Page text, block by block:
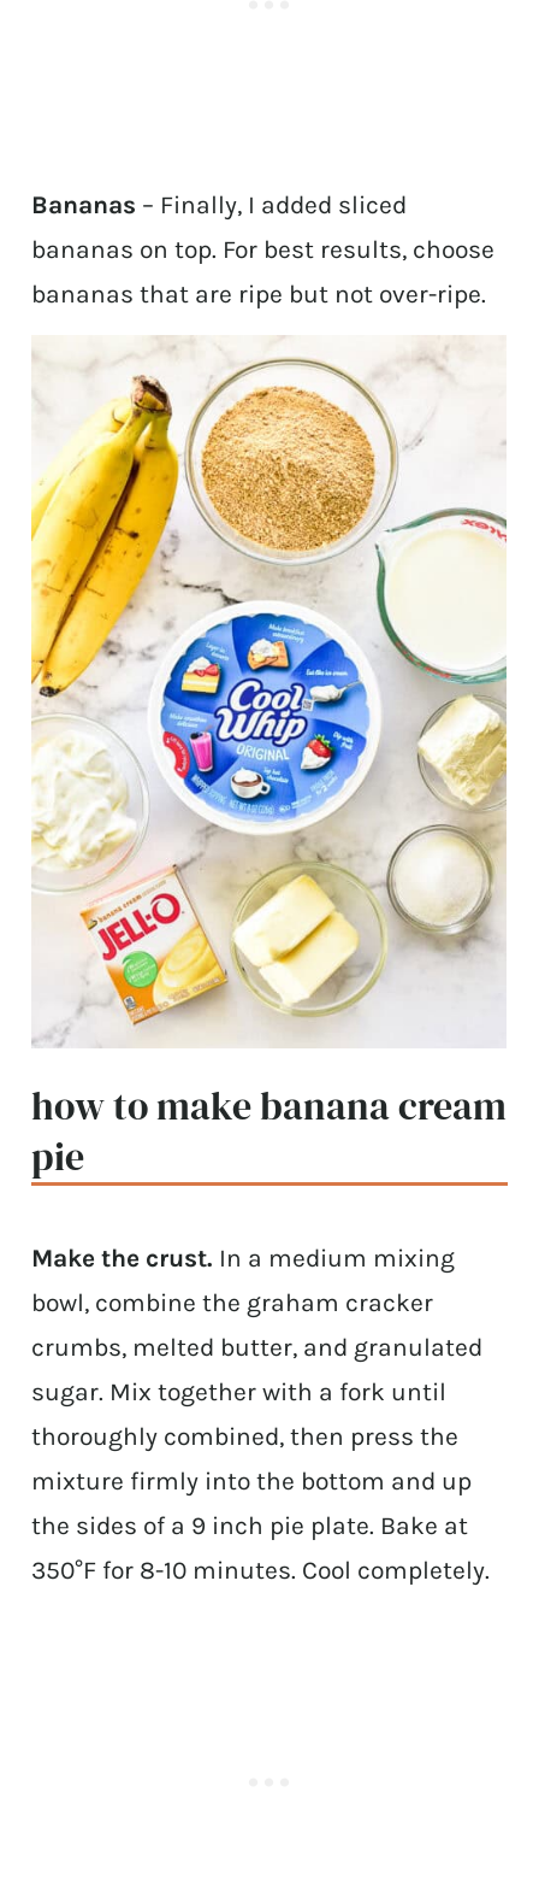
Bananas – Finally, I added sliced
bananas on top. For best results, choose
bananas that are ripe but not over-ripe.
how to make banana cream
pie
Make the crust. In a medium mixing
bowl, combine the graham cracker
crumbs, melted butter, and granulated
sugar. Mix together with a fork until
thoroughly combined, then press the
mixture firmly into the bottom and up
the sides of a 9 inch pie plate. Bake at
350°F for 8-10 minutes. Cool completely.